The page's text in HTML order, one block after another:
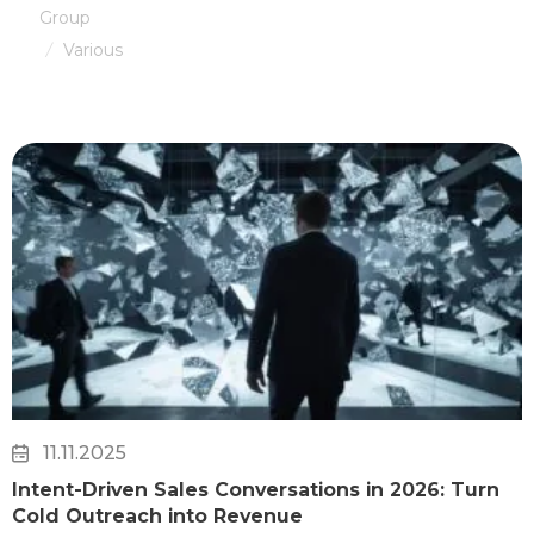
Group
/ Various
11.11.2025
Intent-Driven Sales Conversations in 2026: Turn
Cold Outreach into Revenue